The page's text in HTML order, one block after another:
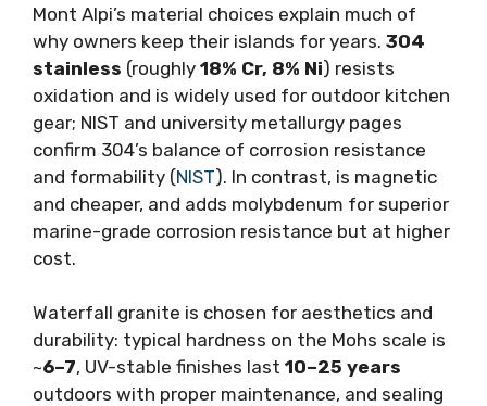
Mont Alpi’s material choices explain much of
why owners keep their islands for years. 304
stainless (roughly 18% Cr, 8% Ni) resists
oxidation and is widely used for outdoor kitchen
gear; NIST and university metallurgy pages
confirm 304’s balance of corrosion resistance
and formability (NIST). In contrast, is magnetic
and cheaper, and adds molybdenum for superior
marine-grade corrosion resistance but at higher
cost.
Waterfall granite is chosen for aesthetics and
durability: typical hardness on the Mohs scale is
~6–7, UV-stable finishes last 10–25 years
outdoors with proper maintenance, and sealing